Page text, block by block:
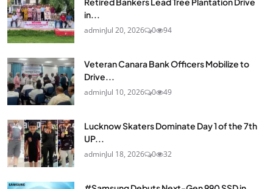
in...
adminJul 20, 2026 0 94
Veteran Canara Bank Officers Mobilize to
Drive...
adminJul 10, 2026 0 49
Lucknow Skaters Dominate Day 1 of the 7th
UP...
adminJul 18, 2026 0 32